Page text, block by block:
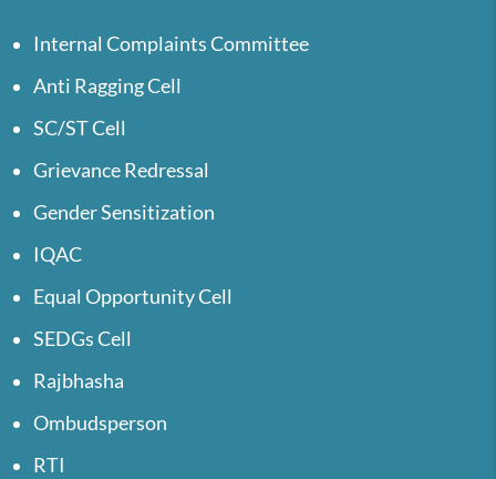
Internal Complaints Committee
Anti Ragging Cell
SC/ST Cell
Grievance Redressal
Gender Sensitization
IQAC
Equal Opportunity Cell
SEDGs Cell
Rajbhasha
Ombudsperson
RTI